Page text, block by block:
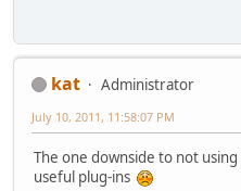
kat
Administrator
July 10, 2011, 11:58:07 PM
The one downside to not using
useful plug-ins